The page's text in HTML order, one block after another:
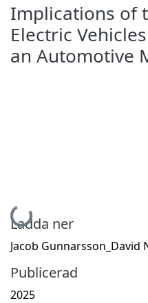
Implications of
Electric
an Automotive
Hämtar...
Ladda ner
Jacob Gunnarsson_David
Publicerad
2025